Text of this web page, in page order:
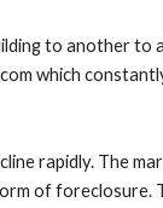
to another
which
rapidly. The
of